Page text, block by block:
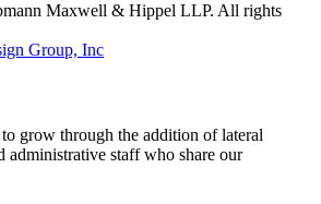
Maxwell & Hippel LLP. All rights
Group, Inc
grow through the addition of lateral
administrative staff who share our